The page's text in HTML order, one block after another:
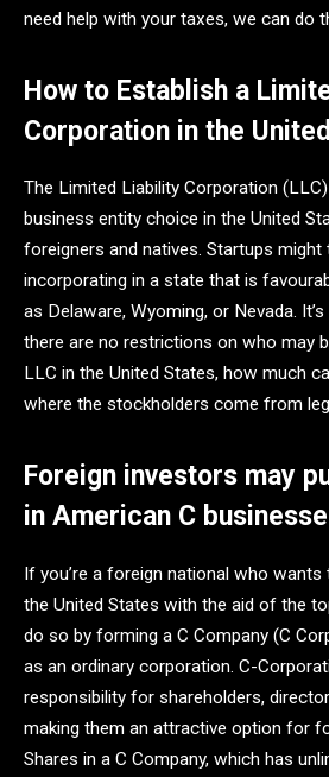
need help with your taxes, we can do
How to Establish a
Corporation in the
The Limited Liability Corporation
business entity choice in the United
foreigners and natives. Startups might
incorporating in a state that is
as Delaware, Wyoming, or Nevada.
there are no restrictions on who may
LLC in the United States, how much
where the stockholders come from
Foreign investors may
in American C
If you’re a foreign national who
the United States with the aid of the
do so by forming a C Company (C
as an ordinary corporation. C-
responsibility for shareholders,
making them an attractive option for
Shares in a C Company, which has